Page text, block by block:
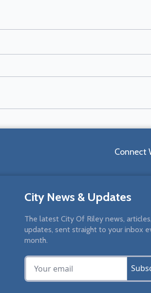
Connect
City News & Updates
The latest City Of Riley news,
updates, sent straight to your inbox
month.